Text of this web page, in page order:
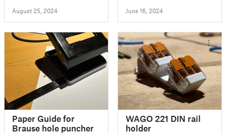
August 25, 2024 June 16, 2024
Paper Guide for
Brause hole puncher
WAGO 221 DIN rail
holder